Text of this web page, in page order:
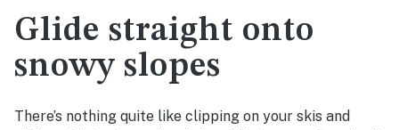
Glide straight onto
snowy slopes
There’s nothing quite like clipping on your skis and